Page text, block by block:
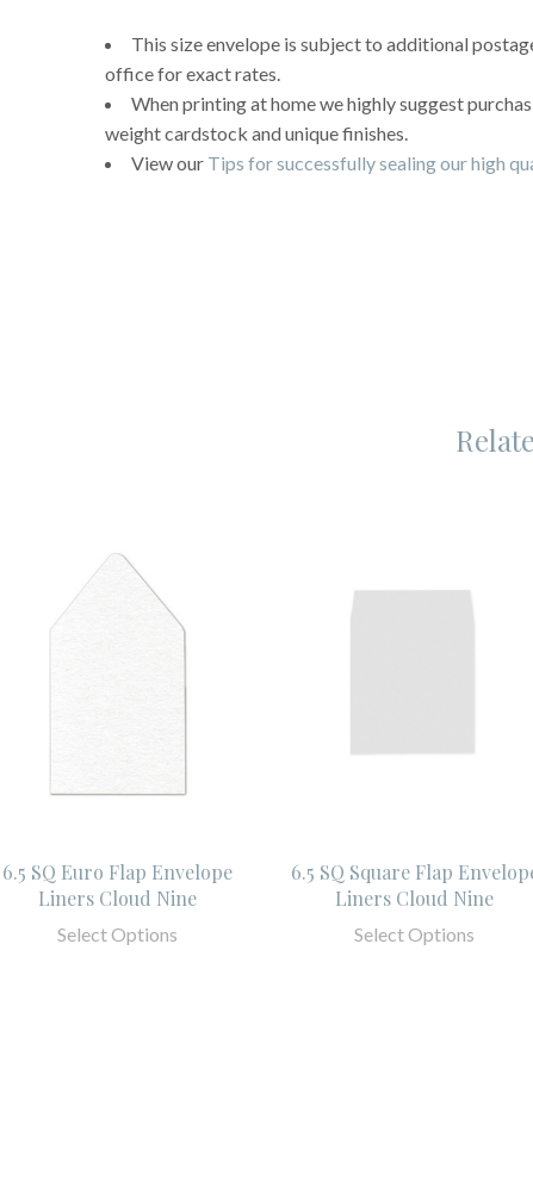
This size envelope is subject to additional
office for exact rates.
When printing at home we highly suggest
weight cardstock and unique finishes.
View our Tips for successfully sealing our high
6.5 SQ Euro Flap Envelope
Liners Cloud Nine
Select Options
6.5 SQ Square Flap
Liners Cloud Nine
Select Options